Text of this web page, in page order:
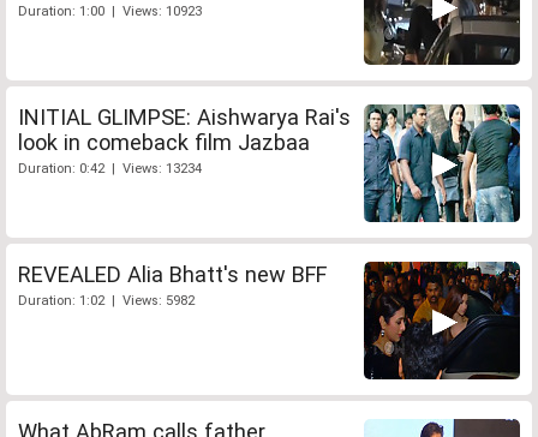
Duration: 1:00 | Views: 10923
INITIAL GLIMPSE: Aishwarya Rai's
look in comeback film Jazbaa
Duration: 0:42 | Views: 13234
REVEALED Alia Bhatt's new BFF
Duration: 1:02 | Views: 5982
What AbRam calls father